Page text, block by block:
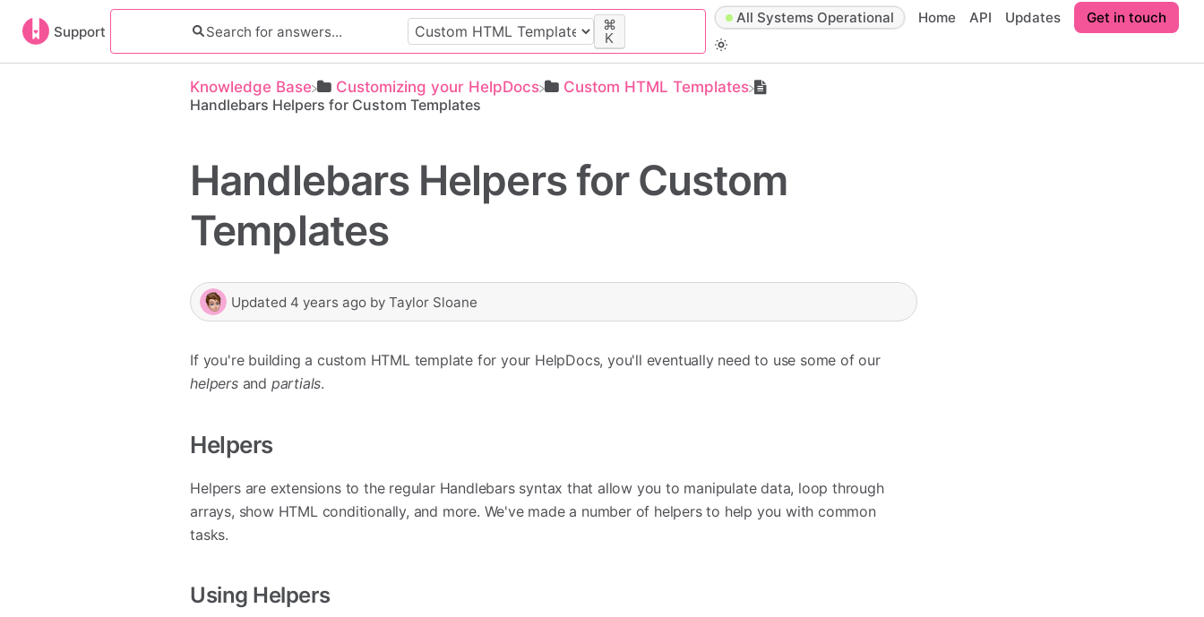
Support ⌘
K
All Systems Operational Home API Updates Get in touch
Knowledge Base ​Customizing your HelpDocs
​Custom HTML Templates
Handlebars Helpers for Custom Templates
Handlebars Helpers for Custom
Templates
Updated 4 years ago byTaylor Sloane
If you're building a custom HTML template for your HelpDocs, you'll eventually need to use some of our
helpersand partials.
Helpers
Helpers are extensions to the regular Handlebars syntax that allow you to manipulate data, loop through
arrays, show HTML conditionally, and more. We've made a number of helpers to help you with common
tasks.
Using Helpers